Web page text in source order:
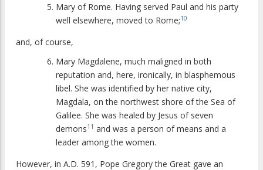
Mary of Rome. Having served Paul and his party
well elsewhere, moved to Rome;10
and, of course,
Mary Magdalene, much maligned in both
reputation and, here, ironically, in blasphemous
libel. She was identified by her native city,
Magdala, on the northwest shore of the Sea of
Galilee. She was healed by Jesus of seven
demons11 and was a person of means and a
leader among the women.
However, in A.D. 591, Pope Gregory the Great gave an